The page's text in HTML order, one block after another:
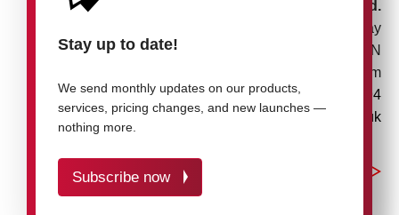
Stay up to date!
We send monthly updates on our products,
services, pricing changes, and new launches —
nothing more.
Subscribe now
rose plastic UK Ltd.
Unit 4, Bessemer Way
Rotherham, S60 1EN
United Kingdom
+44 1709 7217 94
info@rose-plastic.co.uk